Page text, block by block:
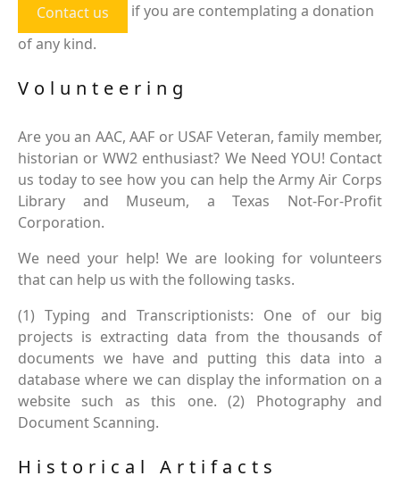
Contact us
if you are contemplating a donation
of any kind.
Volunteering
Are you an AAC, AAF or USAF Veteran, family member,
historian or WW2 enthusiast? We Need YOU! Contact
us today to see how you can help the Army Air Corps
Library and Museum, a Texas Not-For-Profit
Corporation.
We need your help! We are looking for volunteers
that can help us with the following tasks.
(1) Typing and Transcriptionists: One of our big
projects is extracting data from the thousands of
documents we have and putting this data into a
database where we can display the information on a
website such as this one. (2) Photography and
Document Scanning.
Historical Artifacts